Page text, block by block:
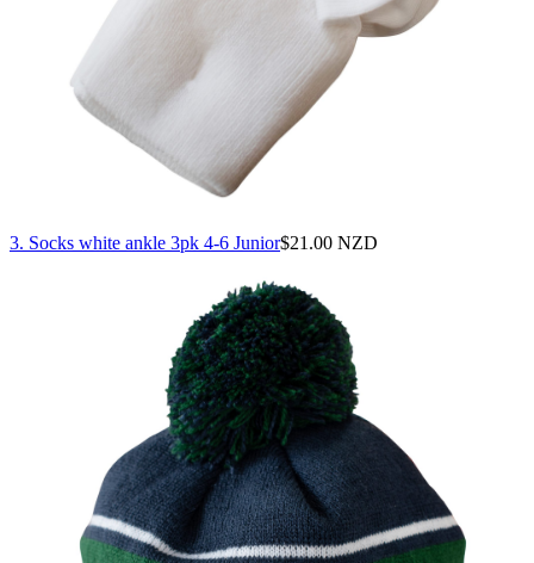
3. Socks white ankle 3pk 4-6 Junior$21.00 NZD